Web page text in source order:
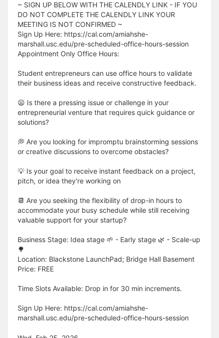
~ SIGN UP BELOW WITH THE CALENDLY LINK - IF YOU
DO NOT COMPLETE THE CALENDLY LINK YOUR
MEETING IS NOT CONFIRMED ~
Sign Up Here: https://cal.com/amiahshe-
marshall.usc.edu/pre-scheduled-office-hours-session
Appointment Only Office Hours:
Student entrepreneurs can use office hours to validate
their business ideas and receive constructive feedback.
😦 Is there a pressing issue or challenge in your
entrepreneurial venture that requires quick guidance or
solutions?
💭 Are you looking for impromptu brainstorming sessions
or creative discussions to overcome obstacles?
💡 Is your goal to receive instant feedback on a project,
pitch, or idea they're working on
📆 Are you seeking the flexibility of drop-in hours to
accommodate your busy schedule while still receiving
valuable support for your startup?
Business Stage: Idea stage 🌱 - Early stage 🌿 - Scale-up
🌳
Location: Blackstone LaunchPad; Bridge Hall Basement
Price: FREE
Time Slots Available: Drop in for 30 min increments.
Sign Up Here: https://cal.com/amiahshe-
marshall.usc.edu/pre-scheduled-office-hours-session